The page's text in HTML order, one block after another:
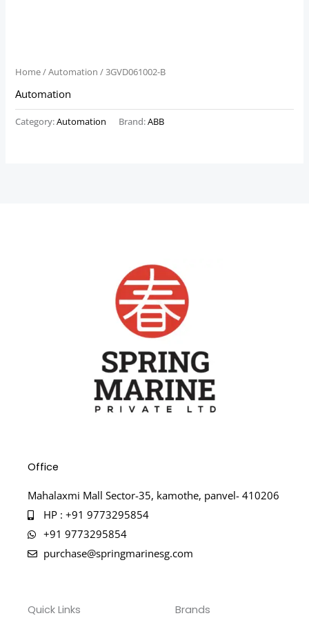
Home/Automation / 3GVD061002-B
Automation
Category:Automation Brand:ABB
Office
Mahalaxmi Mall Sector-35, kamothe, panvel- 410206
HP : +91 9773295854
+91 9773295854
purchase@springmarinesg.com
Quick Links Brands